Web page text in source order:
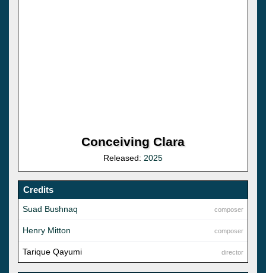
Conceiving Clara
Released: 2025
Credits
composer
Suad Bushnaq
composer
Henry Mitton
director
Tarique Qayumi